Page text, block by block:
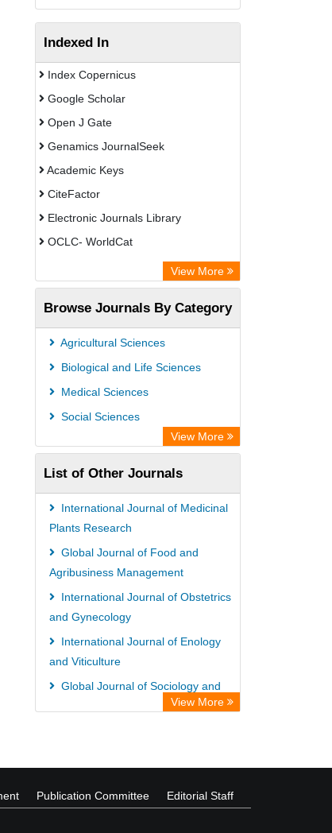
Indexed In
Index Copernicus
Google Scholar
Open J Gate
Genamics JournalSeek
Academic Keys
CiteFactor
Electronic Journals Library
OCLC- WorldCat
Chemical Abstract Services (USA)
Academic Resource Index
CAB Abstracts (CABI)
View More
Browse Journals By Category
Agricultural Sciences
Biological and Life Sciences
Medical Sciences
Social Sciences
View More
List of Other Journals
International Journal of Medicinal
Plants Research
Global Journal of Food and
Agribusiness Management
International Journal of Obstetrics
and Gynecology
International Journal of Enology
and Viticulture
Global Journal of Sociology and
View More
Publication Committee Editorial Staff